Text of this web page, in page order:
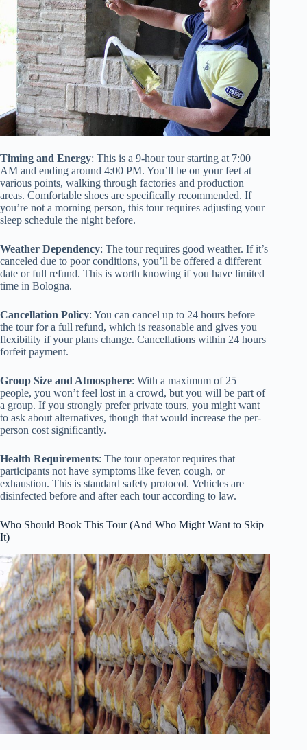
Timing and Energy: This is a 9-hour tour starting at 7:00
AM and ending around 4:00 PM. You’ll be on your feet at
various points, walking through factories and production
areas. Comfortable shoes are specifically recommended. If
you’re not a morning person, this tour requires adjusting your
sleep schedule the night before.
Weather Dependency: The tour requires good weather. If it’s
canceled due to poor conditions, you’ll be offered a different
date or full refund. This is worth knowing if you have limited
time in Bologna.
Cancellation Policy: You can cancel up to 24 hours before
the tour for a full refund, which is reasonable and gives you
flexibility if your plans change. Cancellations within 24 hours
forfeit payment.
Group Size and Atmosphere: With a maximum of 25
people, you won’t feel lost in a crowd, but you will be part of
a group. If you strongly prefer private tours, you might want
to ask about alternatives, though that would increase the per-
person cost significantly.
Health Requirements: The tour operator requires that
participants not have symptoms like fever, cough, or
exhaustion. This is standard safety protocol. Vehicles are
disinfected before and after each tour according to law.
Who Should Book This Tour (And Who Might Want to Skip
It)